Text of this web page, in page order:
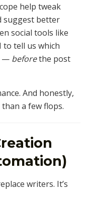
help tweak
suggest better
social tools like
tell us which
— beforethe post
And honestly,
a few flops.
writers. It’s